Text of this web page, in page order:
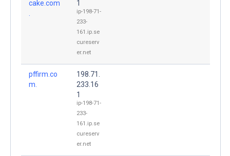
cake.com
1
ip-198-71-
233-
161.ip.se
cureserv
er.net
pffirm.co
m.
198.71.
233.16
1
ip-198-71-
233-
161.ip.se
cureserv
er.net